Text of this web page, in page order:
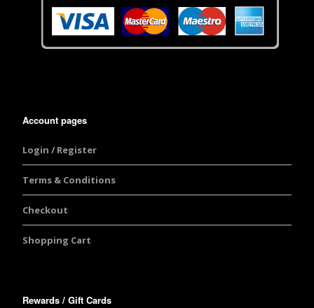
Account pages
Login / Register
Terms & Conditions
Checkout
Shopping Cart
Rewards / Gift Cards